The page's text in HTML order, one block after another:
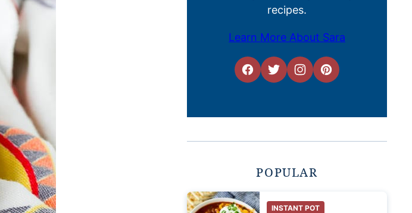
recipes.
Learn More About Sara
POPULAR
INSTANT POT